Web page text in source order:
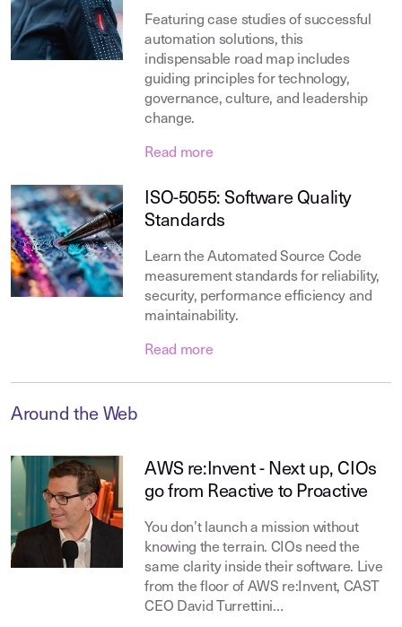
Featuring case studies of successful
automation solutions, this
indispensable road map includes
guiding principles for technology,
governance, culture, and leadership
change.
Read more
ISO-5055: Software Quality
Standards
Learn the Automated Source Code
measurement standards for reliability,
security, performance efficiency and
maintainability.
Read more
Around the Web
AWS re:Invent - Next up, CIOs
go from Reactive to Proactive
You don’t launch a mission without
knowing the terrain. CIOs need the
same clarity inside their software. Live
from the floor of AWS re:Invent, CAST
CEO David Turrettini…